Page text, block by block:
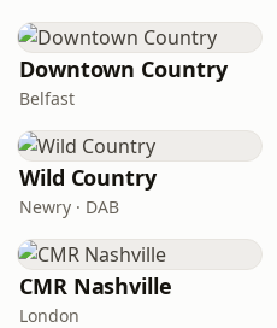
Downtown Country
Belfast
Wild Country
Newry · DAB
CMR Nashville
London